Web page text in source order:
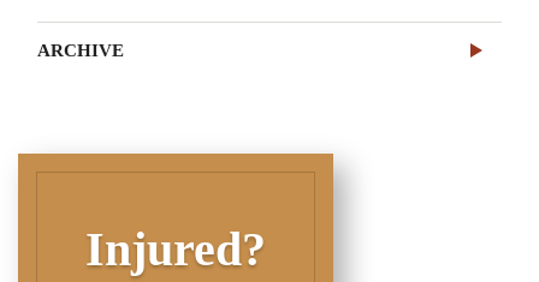
ARCHIVE
Injured?